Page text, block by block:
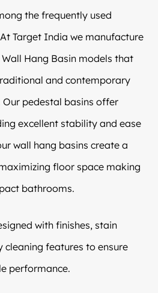
the frequently used
Target India we manufacture
Hang Basin models that
and contemporary
pedestal basins offer
excellent stability and ease
wall hang basins create a
floor space making
bathrooms.
with finishes, stain
cleaning features to ensure
performance.